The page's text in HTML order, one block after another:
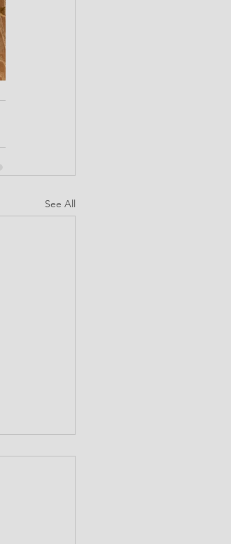
See All